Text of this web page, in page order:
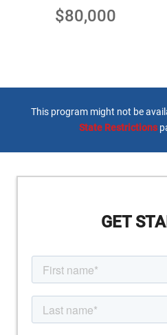
$80,000
This program might not be
State Restrictions
GET